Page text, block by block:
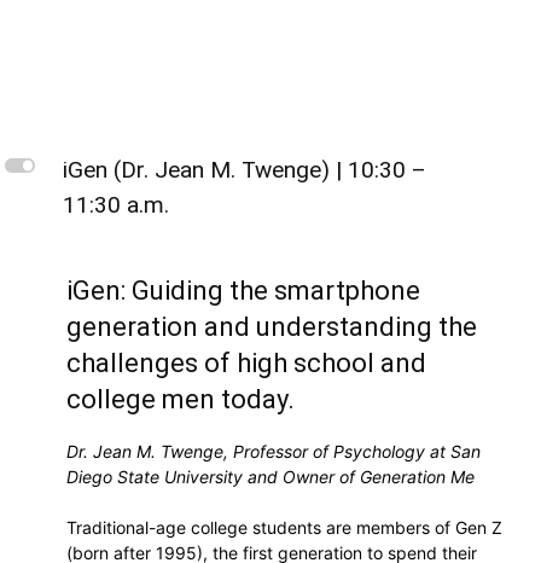
L
iGen (Dr. Jean M. Twenge) | 10:30 –
11:30 a.m.
iGen: Guiding the smartphone
generation and understanding the
challenges of high school and
college men today.
Dr. Jean M. Twenge, Professor of Psychology at San
Diego State University and Owner of Generation Me
Traditional-age college students are members of Gen Z
(born after 1995), the first generation to spend their